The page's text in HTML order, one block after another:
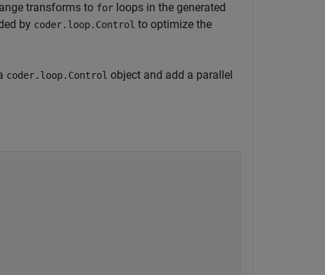
transforms to for loops in the generated
by coder.loop.Control to optimize the
coder.loop.Control object and add a parallel